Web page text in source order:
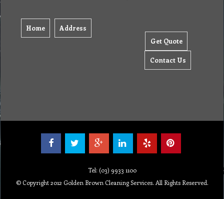
Home Address
Get Quote
Contact Us
Tel: (03) 9933 1100
© Copyright 2012 Golden Brown Cleaning Services. All Rights Reserved.